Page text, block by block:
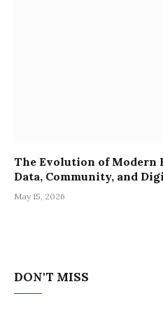
The Evolution of Modern
Data, Community, and
May 15, 2026
DON'T MISS